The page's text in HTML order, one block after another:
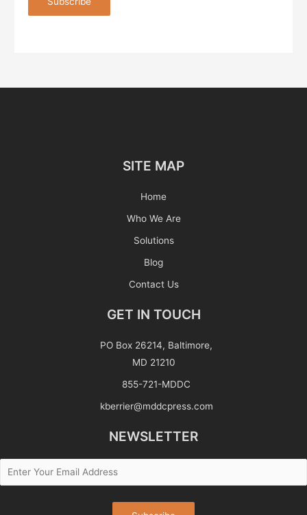
SITE MAP
Home
Who We Are
Solutions
Blog
Contact Us
GET IN TOUCH
PO Box 26214, Baltimore,
MD 21210
855-721-MDDC
kberrier@mddcpress.com
NEWSLETTER